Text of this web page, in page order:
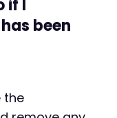
if I
been
the